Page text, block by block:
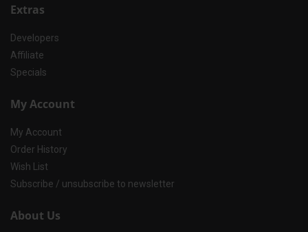
Extras
Developers
Affiliate
Specials
My Account
My Account
Order History
Wish List
Subscribe / unsubscribe to newsletter
About Us